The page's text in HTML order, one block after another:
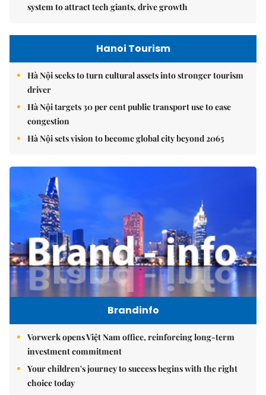
system to attract tech giants, drive growth
Hanoi Tourism
Hà Nội seeks to turn cultural assets into stronger tourism
driver
Hà Nội targets 30 per cent public transport use to ease
congestion
Hà Nội sets vision to become global city beyond 2065
Brandinfo
Vorwerk opens Việt Nam office, reinforcing long-term
investment commitment
Your children's journey to success begins with the right
choice today